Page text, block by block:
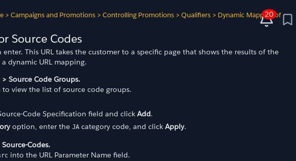
> Campaigns and Promotions > Controlling Promotions > Qualifiers > Dynamic Mapping of
Source Codes
This URL takes the customer to a specific page that shows the results of the
dynamic URL mapping.
Source Code Groups.
to view the list of source code groups.
Code Specification field and click Add.
option, enter the JA category code, and click Apply.
Codes.
into the URL Parameter Name field.
20